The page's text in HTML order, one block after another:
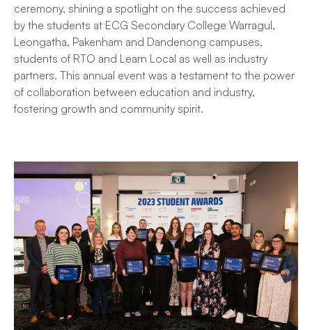
ceremony, shining a spotlight on the success achieved
by the students at ECG Secondary College Warragul,
Leongatha, Pakenham and Dandenong campuses,
students of RTO and Learn Local as well as industry
partners. This annual event was a testament to the power
of collaboration between education and industry,
fostering growth and community spirit.